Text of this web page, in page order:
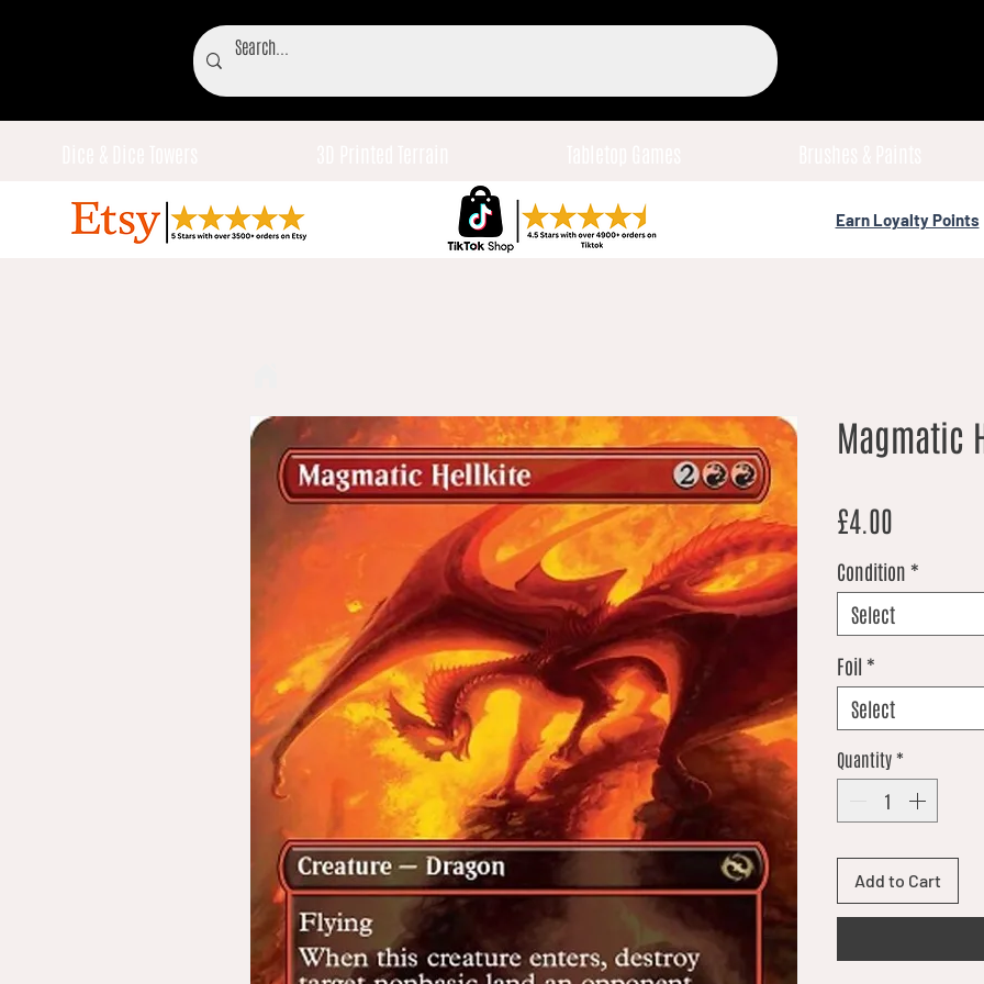
Earn Loyalty Points
Magmatic
£4.00
Condition *
Select
Foil *
Select
Quantity *
Add to Cart